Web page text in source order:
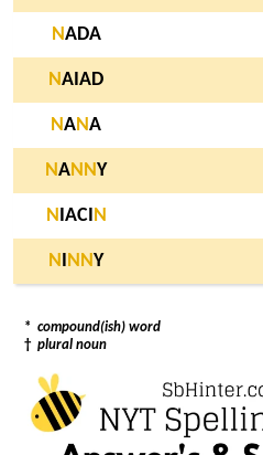
NADA
NAIAD
NANA
NAN NY
N IACI N
N N NY
* compound(ish) word
† plural noun